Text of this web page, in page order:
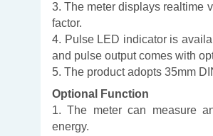
3. The meter displays realtime
factor.
4. Pulse LED indicator is
and pulse output comes with
5. The product adopts 35mm
Optional Function
1. The meter can measure
energy.